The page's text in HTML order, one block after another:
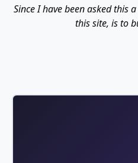
Since I have been asked this
this site, is to